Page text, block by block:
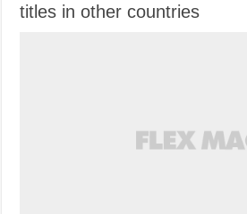
titles in other countries